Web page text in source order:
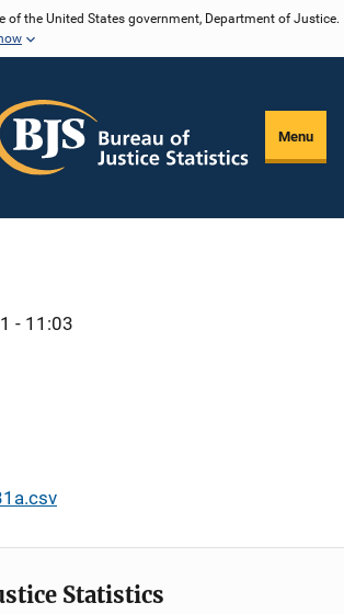
of the United States government, Department of Justice.
Menu
- 11:03
Statistics